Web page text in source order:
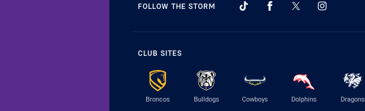
FOLLOW THE STORM
CLUB SITES
Broncos Bulldogs Cowboys Dolphins Dragons